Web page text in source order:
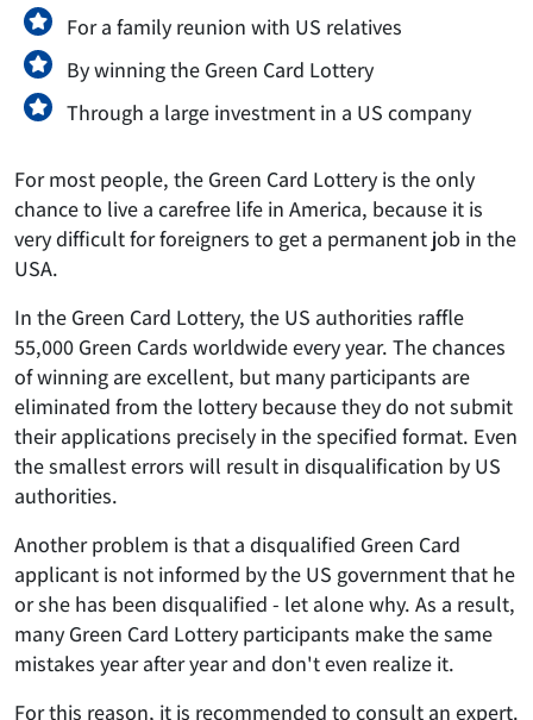
For a family reunion with US relatives
By winning the Green Card Lottery
Through a large investment in a US company
For most people, the Green Card Lottery is the only
chance to live a carefree life in America, because it is
very difficult for foreigners to get a permanent job in the
USA.
In the Green Card Lottery, the US authorities raffle
55,000 Green Cards worldwide every year. The chances
of winning are excellent, but many participants are
eliminated from the lottery because they do not submit
their applications precisely in the specified format. Even
the smallest errors will result in disqualification by US
authorities.
Another problem is that a disqualified Green Card
applicant is not informed by the US government that he
or she has been disqualified - let alone why. As a result,
many Green Card Lottery participants make the same
mistakes year after year and don't even realize it.
For this reason, it is recommended to consult an expert.